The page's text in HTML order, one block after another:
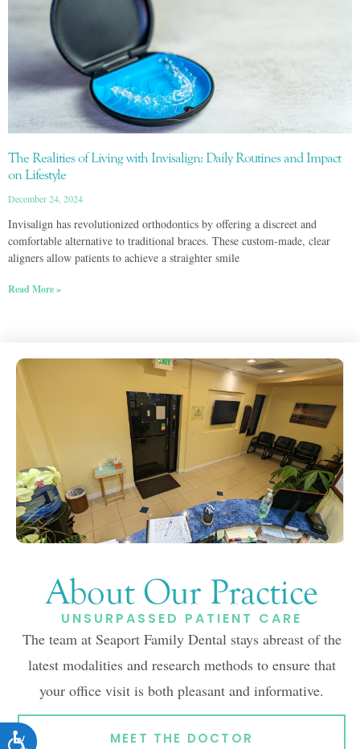
ACCESSIBILITY
The Realities of Living with Invisalign: Daily Routines and Impact
on Lifestyle
December 24, 2024
Invisalign has revolutionized orthodontics by offering a discreet and
comfortable alternative to traditional braces. These custom-made, clear
aligners allow patients to achieve a straighter smile
Read More »
About Our Practice
UNSURPASSED PATIENT CARE
The team at Seaport Family Dental stays abreast of the
latest modalities and research methods to ensure that
your office visit is both pleasant and informative.
MEET THE DOCTOR